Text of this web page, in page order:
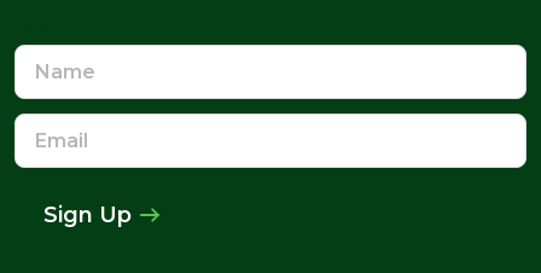
Name
Email
Address
Sign Up